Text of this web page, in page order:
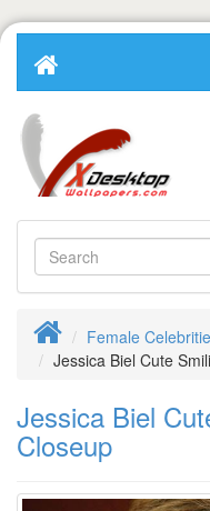
Female
Jessica Biel Cute
Jessica Biel
Closeup